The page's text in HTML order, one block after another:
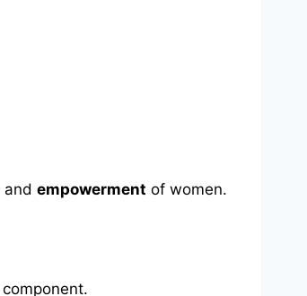
and empowerment of women.
component.